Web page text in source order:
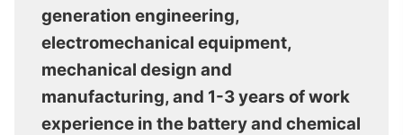
generation engineering,
electromechanical equipment,
mechanical design and
manufacturing, and 1-3 years of work
experience in the battery and chemical